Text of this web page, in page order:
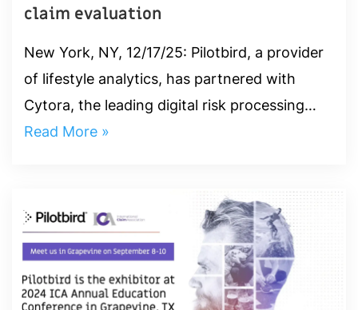
claim evaluation
New York, NY, 12/17/25: Pilotbird, a provider
of lifestyle analytics, has partnered with
Cytora, the leading digital risk processing
platform, to reduce claim leakage and
Read More »